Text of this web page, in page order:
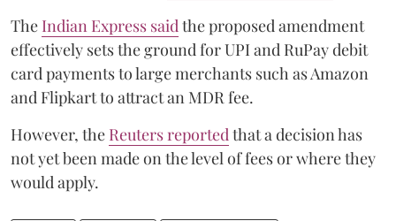
The Indian Express said the proposed amendment
effectively sets the ground for UPI and RuPay debit
card payments to large merchants such as Amazon
and Flipkart to attract an MDR fee.
However, the Reuters reported that a decision has
not yet been made on the level of fees or where they
would apply.